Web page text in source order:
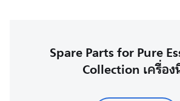
Spare Parts for Pure
Collection เครื่อง